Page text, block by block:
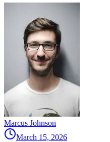
Marcus Johnson
March 15, 2026